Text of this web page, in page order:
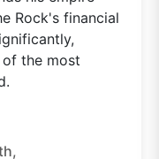
Rock's financial
the most